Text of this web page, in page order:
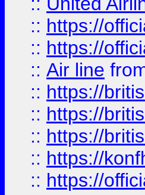
:: https://
:: https://
:: Air line
:: https://
:: https://
:: https://
:: https://
:: https://